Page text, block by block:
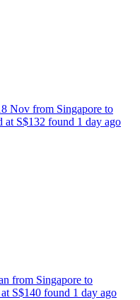
Nov from Singapore to
S$132 found 1 day ago
from Singapore to
S$140 found 1 day ago